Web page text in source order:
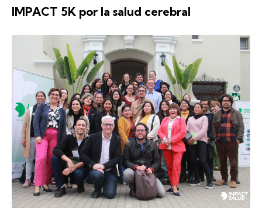
IMPACT 5K por la salud cerebral